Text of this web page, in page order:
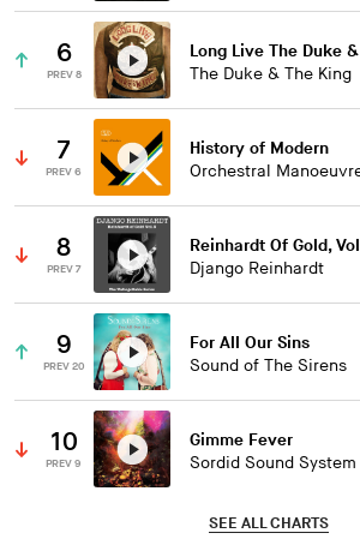
6
PREV 8
Long Live The Duke
The Duke & The King
7
PREV 6
History of Modern
8
PREV 7
Reinhardt Of Gold,
Django Reinhardt
9
PREV 20
For All Our Sins
Sound of The Sirens
10
PREV 9
Gimme Fever
Sordid Sound System
SEE ALL CHARTS